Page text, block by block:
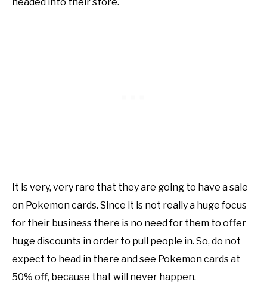
It is very, very rare that they are going to have a sale
on Pokemon cards. Since it is not really a huge focus
for their business there is no need for them to offer
huge discounts in order to pull people in. So, do not
expect to head in there and see Pokemon cards at
50% off, because that will never happen.